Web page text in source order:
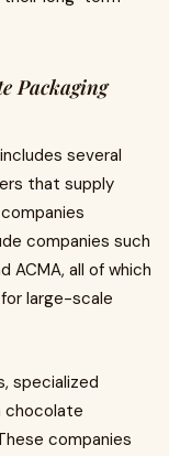
Packaging
several
that supply
companies such
ACMA, all of which
large-scale
specialized
chocolate
companies